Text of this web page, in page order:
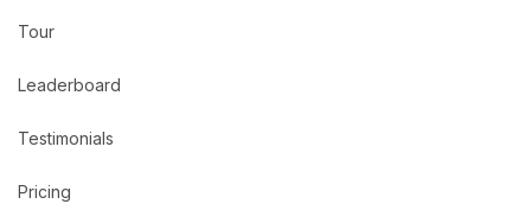
Tour
Leaderboard
Testimonials
Pricing